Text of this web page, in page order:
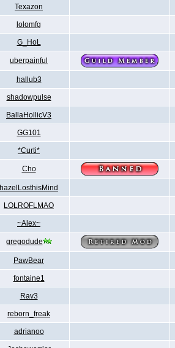
Texazon
lolomfg
G_HoL
uberpainful
hallub3
shadowpulse
BallaHollicV3
GG101
*Curti*
Cho
hazelLosthisMind
LOLROFLMAO
~Alex~
gregodude
PawBear
fontaine1
Rav3
reborn_freak
adrianoo